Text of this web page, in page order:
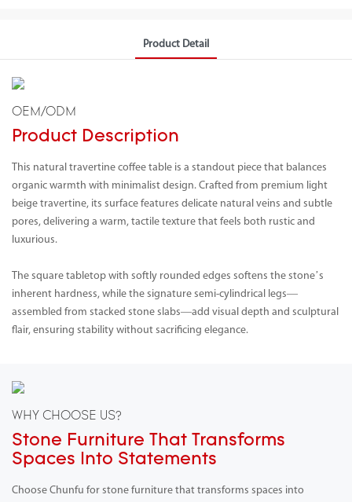
Product Detail
OEM/ODM
Product Description
This natural travertine coffee table is a standout piece that balances
organic warmth with minimalist design. Crafted from premium light
beige travertine, its surface features delicate natural veins and subtle
pores, delivering a warm, tactile texture that feels both rustic and
luxurious.
The square tabletop with softly rounded edges softens the stone’s
inherent hardness, while the signature semi-cylindrical legs—
assembled from stacked stone slabs—add visual depth and sculptural
flair, ensuring stability without sacrificing elegance.
WHY CHOOSE US?
Stone Furniture That Transforms
Spaces Into Statements
Choose Chunfu for stone furniture that transforms spaces into